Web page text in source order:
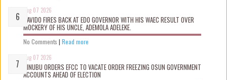
Aug 07 2026
DAVIDO FIRES BACK AT EDO GOVERNOR WITH HIS WAEC RESULT OVER
MOCKERY OF HIS UNCLE, ADEMOLA ADELEKE.
No Comments | Read more
Aug 07 2026
TINUBU ORDERS EFCC TO VACATE ORDER FREEZING OSUN GOVERNMENT
ACCOUNTS AHEAD OF ELECTION